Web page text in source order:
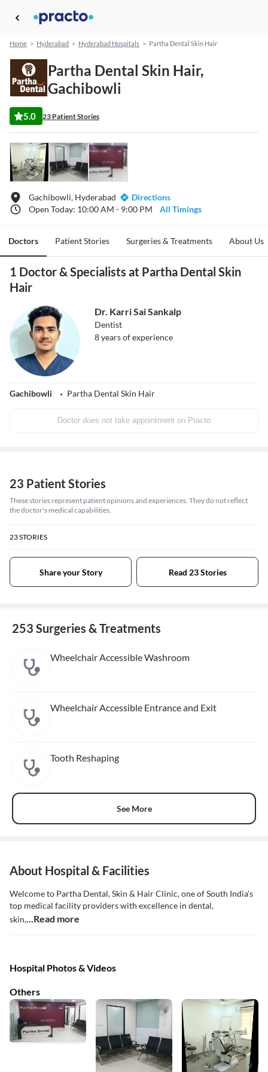
Home > Hyderabad > Hyderabad Hospitals > Partha Dental Skin Hair
Partha Dental Skin Hair,
Gachibowli
5.0 23 Patient Stories
Gachibowli, Hyderabad
Directions
Open Today: 10:00 AM - 9:00 PM
All Timings
Doctors Patient Stories Surgeries & Treatments About Us
1 Doctor & Specialists at Partha Dental Skin
Hair
Dr. Karri Sai Sankalp
Dentist
8years of experience
Gachibowli Partha Dental Skin Hair
Doctor does not take appointment on Practo
23 Patient Stories
These stories represent patient opinions and experiences. They do not reflect
the doctor's medical capabilities.
23STORIES
Share your Story Read 23 Stories
253 Surgeries & Treatments
Wheelchair Accessible Washroom
Wheelchair Accessible Entrance and Exit
Tooth Reshaping
See More
About Hospital & Facilities
Welcome to Partha Dental, Skin & Hair Clinic, one of South India's
top medical facility providers with excellence in dental,
skin,...Read more
Hospital Photos & Videos
Others